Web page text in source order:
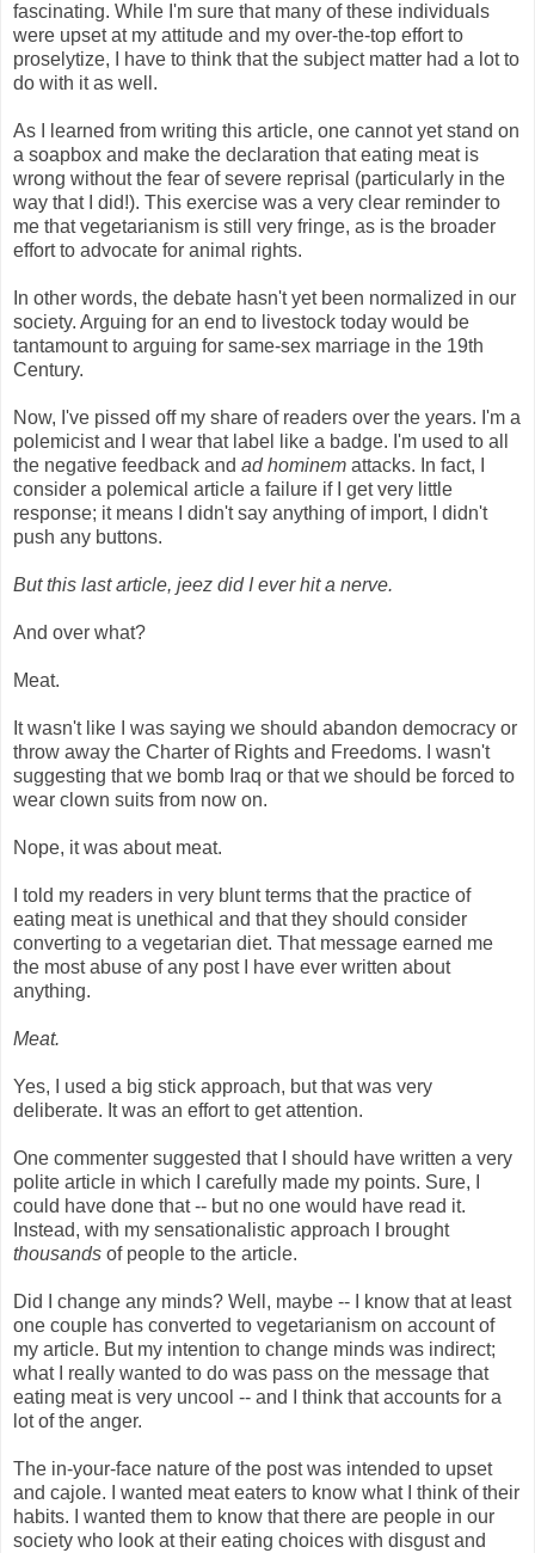
fascinating. While I'm sure that many of these individuals
were upset at my attitude and my over-the-top effort to
proselytize, I have to think that the subject matter had a lot to
do with it as well.
As I learned from writing this article, one cannot yet stand on
a soapbox and make the declaration that eating meat is
wrong without the fear of severe reprisal (particularly in the
way that I did!). This exercise was a very clear reminder to
me that vegetarianism is still very fringe, as is the broader
effort to advocate for animal rights.
In other words, the debate hasn't yet been normalized in our
society. Arguing for an end to livestock today would be
tantamount to arguing for same-sex marriage in the 19th
Century.
Now, I've pissed off my share of readers over the years. I'm a
polemicist and I wear that label like a badge. I'm used to all
the negative feedback and ad hominem attacks. In fact, I
consider a polemical article a failure if I get very little
response; it means I didn't say anything of import, I didn't
push any buttons.
But this last article, jeez did I ever hit a nerve.
And over what?
Meat.
It wasn't like I was saying we should abandon democracy or
throw away the Charter of Rights and Freedoms. I wasn't
suggesting that we bomb Iraq or that we should be forced to
wear clown suits from now on.
Nope, it was about meat.
I told my readers in very blunt terms that the practice of
eating meat is unethical and that they should consider
converting to a vegetarian diet. That message earned me
the most abuse of any post I have ever written about
anything.
Meat.
Yes, I used a big stick approach, but that was very
deliberate. It was an effort to get attention.
One commenter suggested that I should have written a very
polite article in which I carefully made my points. Sure, I
could have done that -- but no one would have read it.
Instead, with my sensationalistic approach I brought
thousands of people to the article.
Did I change any minds? Well, maybe -- I know that at least
one couple has converted to vegetarianism on account of
my article. But my intention to change minds was indirect;
what I really wanted to do was pass on the message that
eating meat is very uncool -- and I think that accounts for a
lot of the anger.
The in-your-face nature of the post was intended to upset
and cajole. I wanted meat eaters to know what I think of their
habits. I wanted them to know that there are people in our
society who look at their eating choices with disgust and